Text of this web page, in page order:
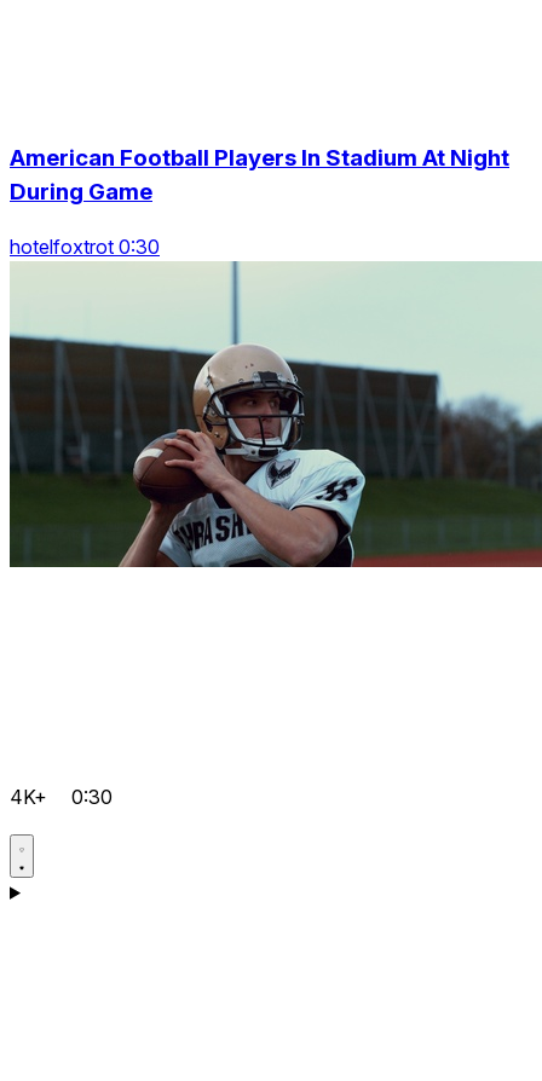
American Football Players In Stadium At Night
During Game
hotelfoxtrot 0:30
4K+ 0:30